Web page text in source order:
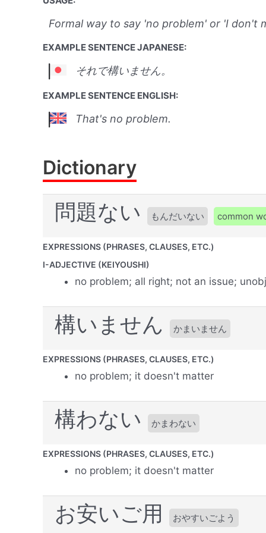
Formal way to say 'no problem' or 'I don't
EXAMPLE SENTENCE JAPANESE:
それで構いません。
EXAMPLE SENTENCE ENGLISH:
That's no problem.
Dictionary
問題ない もんだいない common
EXPRESSIONS (PHRASES, CLAUSES, ETC.)
I-ADJECTIVE (KEIYOUSHI)
no problem; all right; not an issue;
構いません かまいません
EXPRESSIONS (PHRASES, CLAUSES, ETC.)
no problem; it doesn't matter
構わない かまわない
EXPRESSIONS (PHRASES, CLAUSES, ETC.)
no problem; it doesn't matter
お安いご用 おやすいごよう